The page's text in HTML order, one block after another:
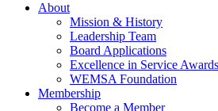
About
Mission & History
Leadership Team
Board Applications
Excellence in Service Awards
WEMSA Foundation
Membership
Become a Member